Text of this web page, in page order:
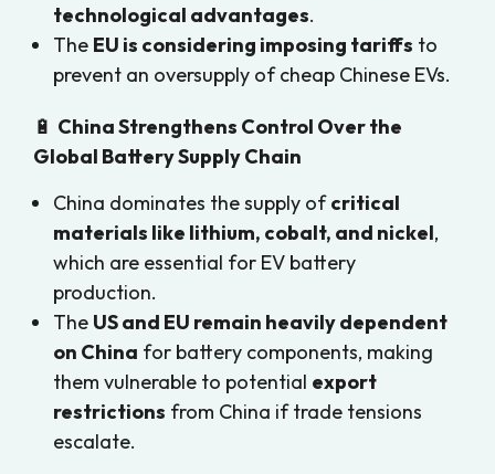
technological advantages.
The EU is considering imposing tariffs to
prevent an oversupply of cheap Chinese EVs.
🔋 China Strengthens Control Over the
Global Battery Supply Chain
China dominates the supply ofcritical
materials like lithium, cobalt, and nickel,
which are essential for EV battery
production.
The US and EU remain heavily dependent
on China for battery components, making
them vulnerable to potential export
restrictions from China if trade tensions
escalate.